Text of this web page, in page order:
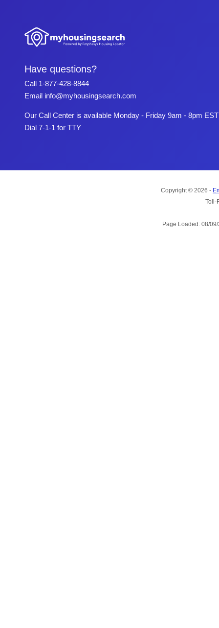
Have questions?
Call 1-877-428-8844
Email info@myhousingsearch.com
Our Call Center is available Monday - Friday 9am - 8pm EST
Dial 7-1-1 for TTY
Copyright © 2026 -
Toll-
Page Loaded: 08/